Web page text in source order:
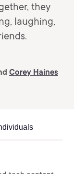
they
laughing,
Corey Haines